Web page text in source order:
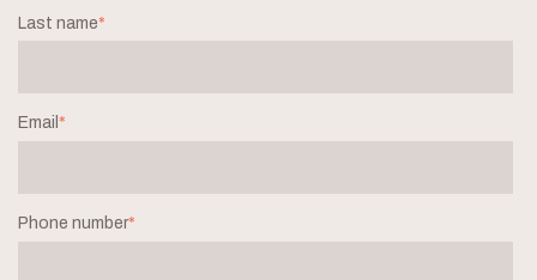
Last name*
Email *
Phone number*